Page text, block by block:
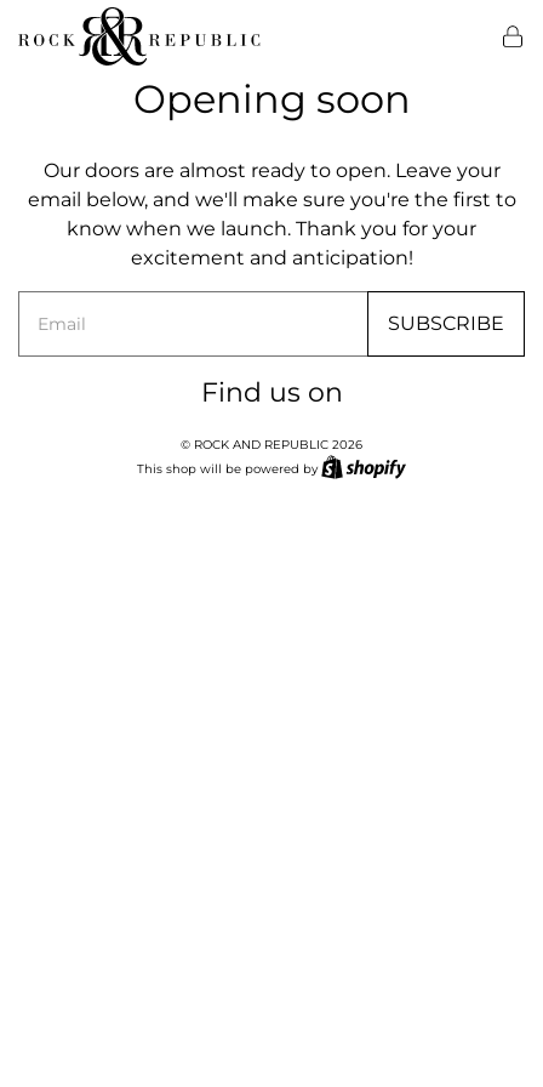
Opening soon
Our doors are almost ready to open. Leave your
email below, and we'll make sure you're the first to
know when we launch. Thank you for your
excitement and anticipation!
SUBSCRIBE
Find us on
© ROCK AND REPUBLIC 2026
This shop will be powered by